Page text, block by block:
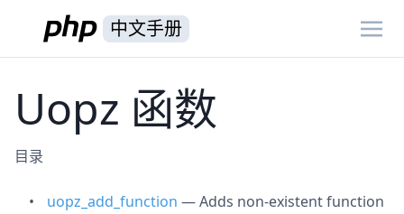
中文手册
Uopz 函数
目录
uopz_add_function — Adds non-existent function